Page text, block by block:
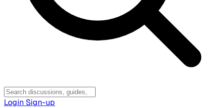
Login Sign-up